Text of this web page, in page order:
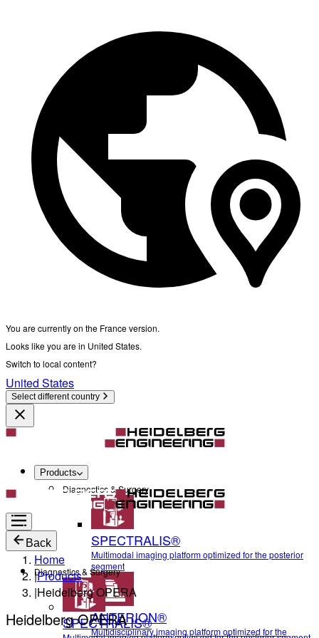
You are currently on the France version.
Looks like you are in United States.
Switch to local content?
United States
Select different country
Products
Diagnostics & Surgery
SPECTRALIS®
Multimodal imaging platform optimized for the posterior
segment
ANTERION®
Multidisciplinary imaging platform optimized for the
Back
Diagnostics & Surgery
SPECTRALIS®
Home
|Products
|Heidelberg OPERA
Heidelberg OPERA